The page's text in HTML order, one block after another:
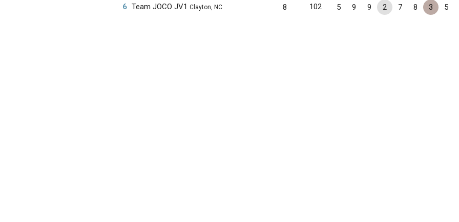
6 Team JOCO JV1 Clayton, NC 8 102 5 9 9 2 7 8 3 5